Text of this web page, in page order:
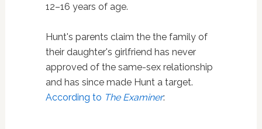
12–16 years of age.
Hunt's parents claim the the family of
their daughter's girlfriend has never
approved of the same-sex relationship
and has since made Hunt a target.
According to The Examiner: